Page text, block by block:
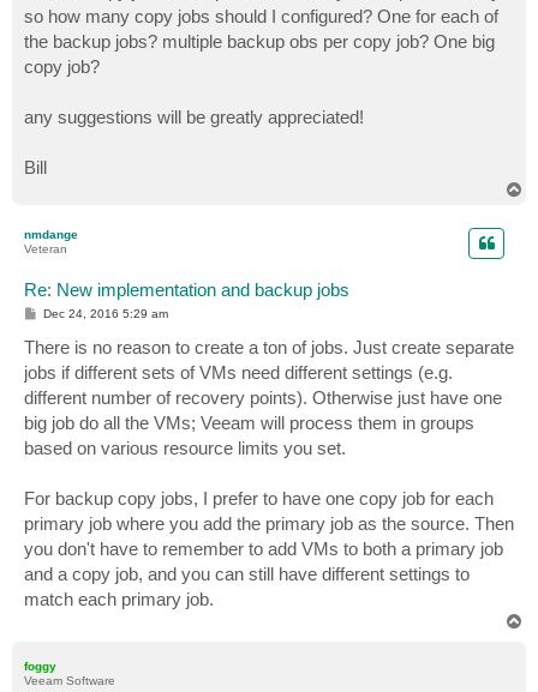
so how many copy jobs should I configured? One for each of
the backup jobs? multiple backup obs per copy job? One big
copy job?
any suggestions will be greatly appreciated!
Bill
nmdange
Veteran
Re: New implementation and backup jobs
P
s
t
Dec 24, 2016 5:29 am
There is no reason to create a ton of jobs. Just create separate
jobs if different sets of VMs need different settings (e.g.
different number of recovery points). Otherwise just have one
big job do all the VMs; Veeam will process them in groups
based on various resource limits you set.
For backup copy jobs, I prefer to have one copy job for each
primary job where you add the primary job as the source. Then
you don't have to remember to add VMs to both a primary job
and a copy job, and you can still have different settings to
match each primary job.
foggy
Veeam Software